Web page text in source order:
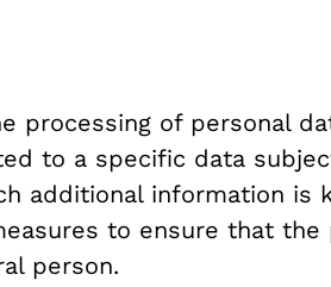
processing of personal
to a specific data
additional information is
to ensure that
person.